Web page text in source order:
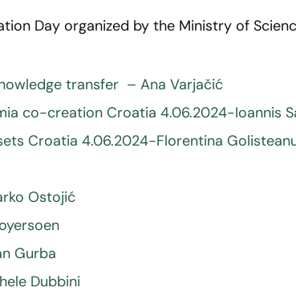
Day organized by the Ministry of
transfer – Ana Varjačić
co-creation Croatia 4.06.2024-Ioannis
Croatia 4.06.2024-Florentina
Ostojić
Gurba
Dubbini